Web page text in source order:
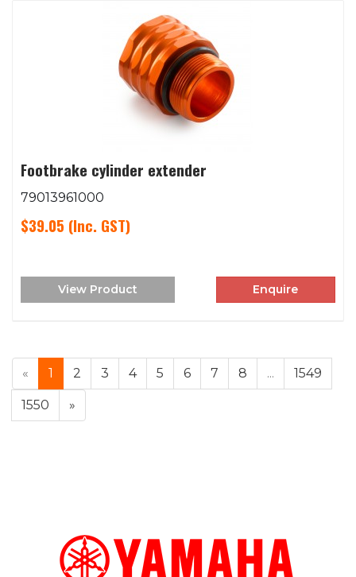
Footbrake cylinder extender
79013961000
$39.05 (Inc. GST)
View Product Enquire
« 1 2 3 4 5 6 7 8 ... 1549
1550 »